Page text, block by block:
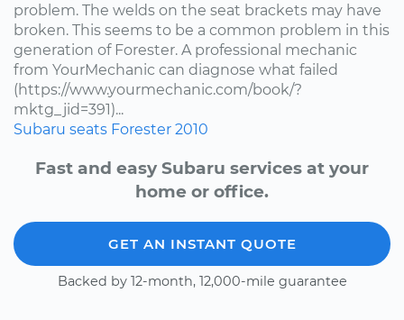
problem. The welds on the seat brackets may have
broken. This seems to be a common problem in this
generation of Forester. A professional mechanic
from YourMechanic can diagnose what failed
(https://www.yourmechanic.com/book/?
mktg_jid=391)...
Subaru seats Forester 2010
Fast and easy Subaru services at your
home or office.
GET AN INSTANT QUOTE
Backed by 12-month, 12,000-mile guarantee